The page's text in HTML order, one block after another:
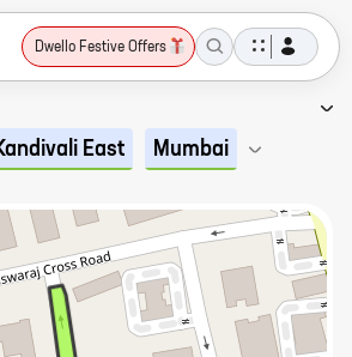
Dwello Festive Offers
East Mumbai